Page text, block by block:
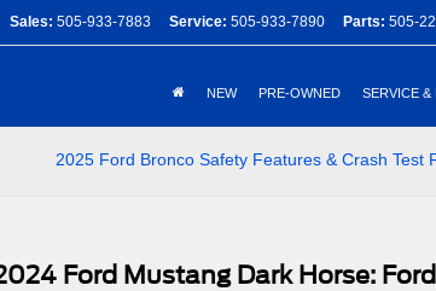
Sales: 505-933-7883 Service: 505-933-7890 Parts: 505-
NEW PRE-OWNED SERVICE &
2025 Ford Bronco Safety Features & Crash Test
Ford Mustang Dark Horse: